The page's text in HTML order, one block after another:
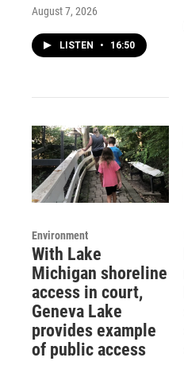
August 7, 2026
LISTEN • 16:50
Environment
With Lake
Michigan shoreline
access in court,
Geneva Lake
provides example
of public access